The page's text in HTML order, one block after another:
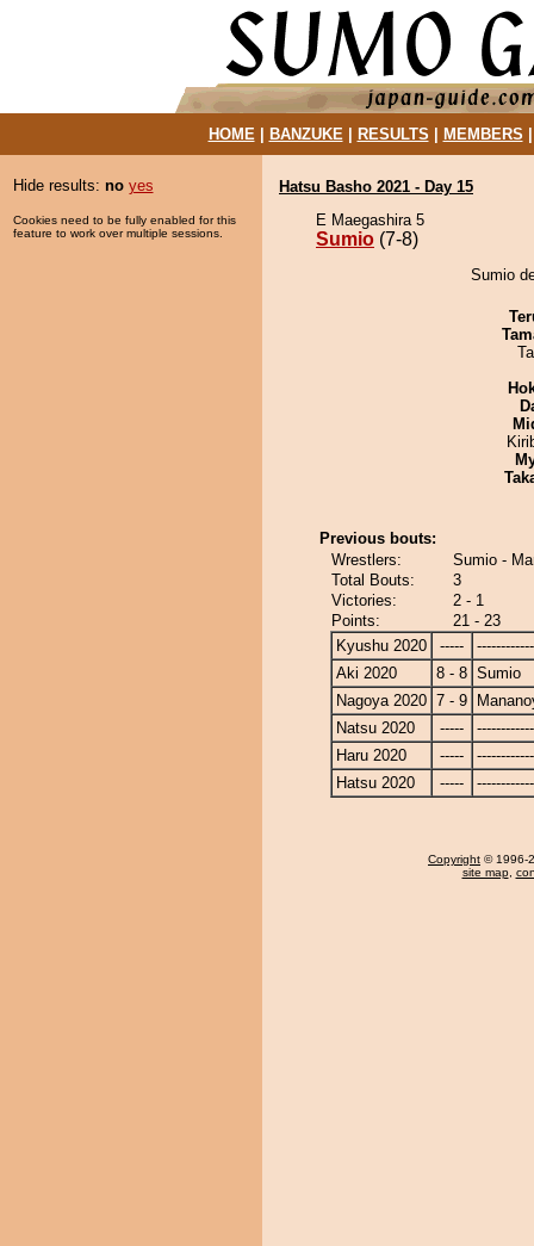
HOME| BANZUKE| RESULTS MEMBERS
Hide results: no yes
Cookies need to be fully enabled for this
feature to work over multiple sessions.
Hatsu Basho 2021 - Day 15
E Maegashira 5
Sumio (7-8)
Sumio
Previous bouts:
Wrestlers:
Sumio -
Total Bouts:
3
Victories:
2 - 1
Points:
21 - 23
Kyushu 2020
-----
Aki 2020
8 - 8 Sumio
Nagoya 2020 7 - 9
Natsu 2020
-----
Haru 2020
-----
Hatsu 2020
-----
Copyright © 1996-
site map,